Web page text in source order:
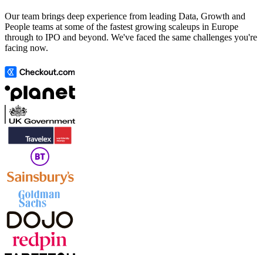
Our team brings deep experience from leading Data, Growth and
People teams at some of the fastest growing scaleups in Europe
through to IPO and beyond. We've faced the same challenges you're
facing now.